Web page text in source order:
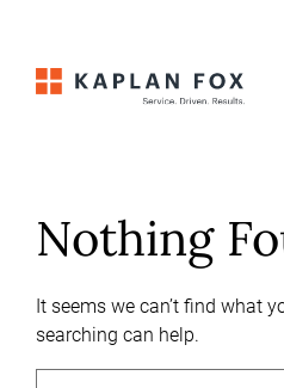
content
Nothing
It seems we can’t find what
searching can help.